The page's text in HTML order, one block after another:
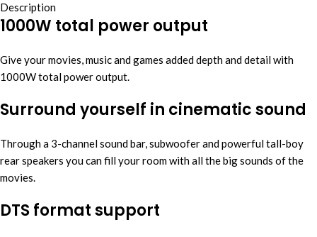
Description
1000W total power output
Give your movies, music and games added depth and detail with
1000W total power output.
Surround yourself in cinematic sound
Through a 3-channel sound bar, subwoofer and powerful tall-boy
rear speakers you can fill your room with all the big sounds of the
movies.
DTS format support